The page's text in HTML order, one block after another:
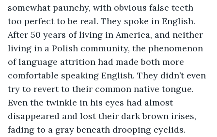
somewhat paunchy, with obvious false teeth
too perfect to be real. They spoke in English.
After 50 years of living in America, and neither
living in a Polish community, the phenomenon
of language attrition had made both more
comfortable speaking English. They didn’t even
try to revert to their common native tongue.
Even the twinkle in his eyes had almost
disappeared and lost their dark brown irises,
fading to a gray beneath drooping eyelids.